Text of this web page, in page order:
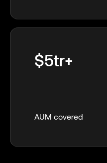
$5tr+
AUM covered